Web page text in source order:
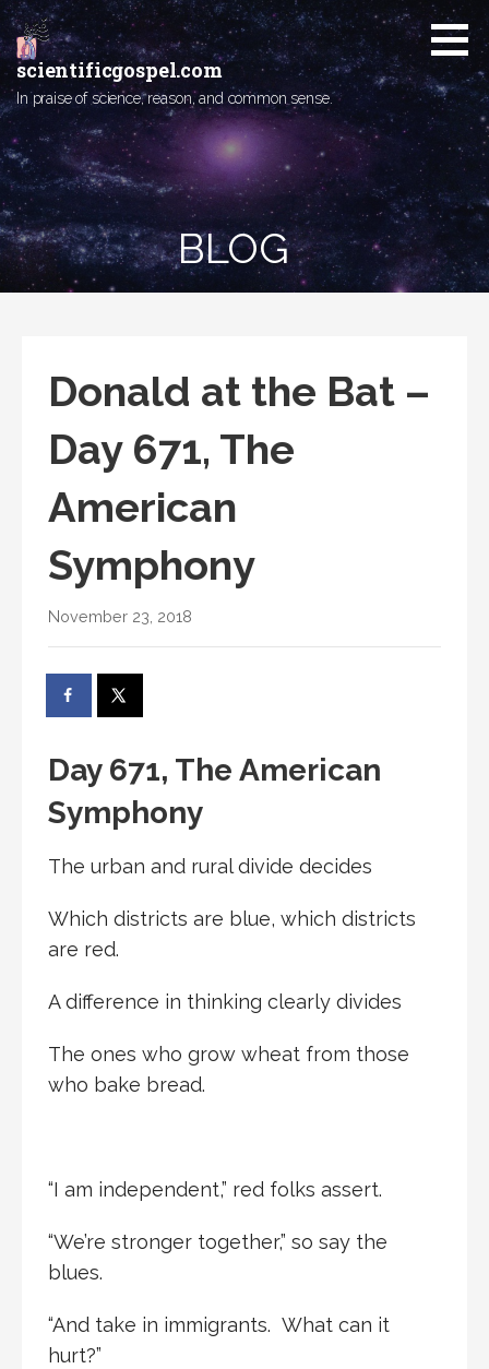
Skip
to
content
scientificgospel.com
In praise of science, reason, and common sense.
BLOG
Donald at the Bat –
Day 671, The
American
Symphony
November 23, 2018
Day 671, The American
Symphony
The urban and rural divide decides
Which districts are blue, which districts
are red.
A difference in thinking clearly divides
The ones who grow wheat from those
who bake bread.
“I am independent,” red folks assert.
“We’re stronger together,” so say the
blues.
“And take in immigrants. What can it
hurt?”